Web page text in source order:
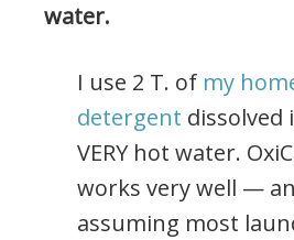
water.
I use 2 T. of my
detergent dissolved
VERY hot water.
works very well —
assuming most